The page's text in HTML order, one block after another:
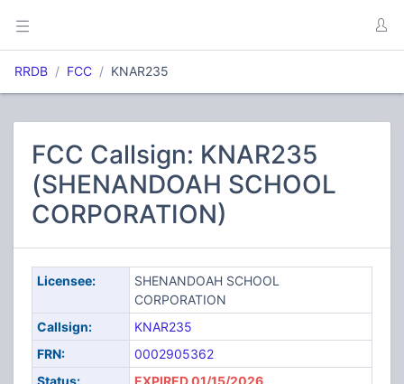
RRDB FCC KNAR235
FCC Callsign: KNAR235
(SHENANDOAH SCHOOL
CORPORATION)
Licensee:
SHENANDOAH SCHOOL
CORPORATION
Callsign:
KNAR235
FRN:
0002905362
Status:
EXPIRED 01/15/2026